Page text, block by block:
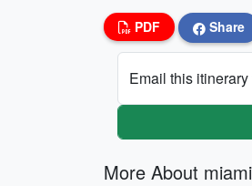
PDF Share
Email this
More About miami